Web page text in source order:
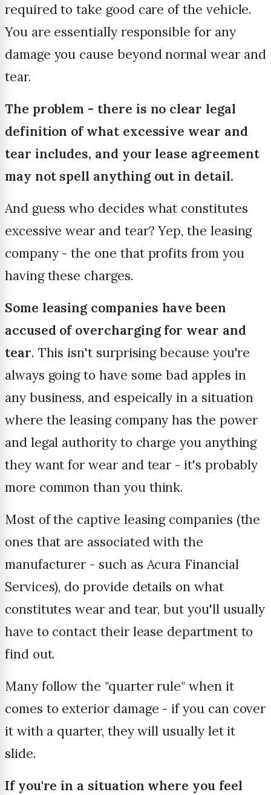
required to take good care of the vehicle.
You are essentially responsible for any
damage you cause beyond normal wear and
tear.
The problem - there is no clear legal
definition of what excessive wear and
tear includes, and your lease agreement
may not spell anything out in detail.
And guess who decides what constitutes
excessive wear and tear? Yep, the leasing
company - the one that profits from you
having these charges.
Some leasing companies have been
accused of overcharging for wear and
tear. This isn't surprising because you're
always going to have some bad apples in
any business, and espeically in a situation
where the leasing company has the power
and legal authority to charge you anything
they want for wear and tear - it's probably
more common than you think.
Most of the captive leasing companies (the
ones that are associated with the
manufacturer - such as Acura Financial
Services), do provide details on what
constitutes wear and tear, but you'll usually
have to contact their lease department to
find out.
Many follow the "quarter rule" when it
comes to exterior damage - if you can cover
it with a quarter, they will usually let it
slide.
If you're in a situation where you feel